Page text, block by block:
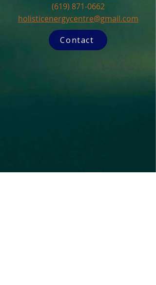
(619) 871-0662
holisticenergycentre@gmail.com
Contact